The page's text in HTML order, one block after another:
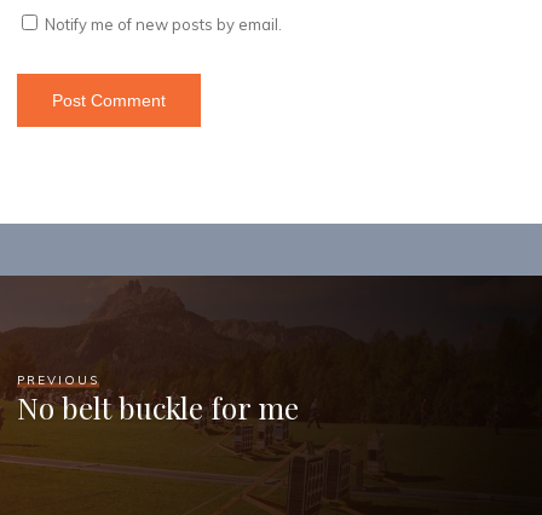
Notify me of new posts by email.
PREVIOUS
No belt buckle for me